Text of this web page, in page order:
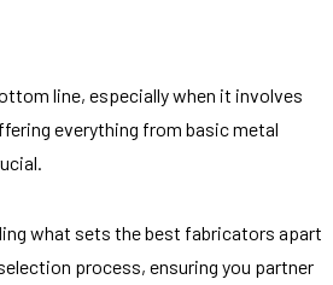
line, especially when it involves
everything from basic metal
what sets the best fabricators apart
process, ensuring you partner